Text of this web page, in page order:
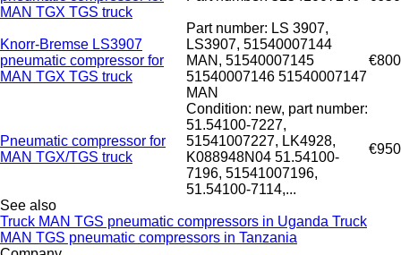
MAN TGX TGS truck
Knorr-Bremse LS3907
pneumatic compressor for
MAN TGX TGS truck
Part number: LS 3907,
LS3907, 51540007144
MAN, 51540007145
51540007146 51540007147
MAN
€800
Pneumatic compressor for
MAN TGX/TGS truck
Condition: new, part number:
51.54100-7227,
51541007227, LK4928,
K088948N04 51.54100-
7196, 51541007196,
51.54100-7114,...
€950
See also
Truck MAN TGS pneumatic compressors in Uganda Truck
MAN TGS pneumatic compressors in Tanzania